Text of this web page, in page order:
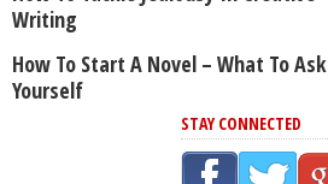
Writing
How To Start A Novel – What To Ask
Yourself
STAY CONNECTED